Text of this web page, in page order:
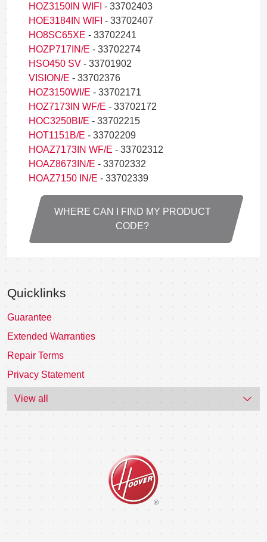
HOZ3150IN WIFI - 33702403
HOE3184IN WIFI - 33702407
HO8SC65XE - 33702241
HOZP717IN/E - 33702274
HSO450 SV - 33701902
VISION/E - 33702376
HOZ3150WI/E - 33702171
HOZ7173IN WF/E - 33702172
HOC3250BI/E - 33702215
HOT1151B/E - 33702209
HOAZ7173IN WF/E - 33702312
HOAZ8673IN/E - 33702332
HOAZ7150 IN/E - 33702339
WHERE CAN I FIND MY PRODUCT
CODE?
Quicklinks
Guarantee
Extended Warranties
Repair Terms
Privacy Statement
View all